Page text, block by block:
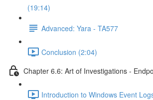
(19:14)
Advanced: Yara - TA577
Conclusion (2:04)
Chapter 6.6: Art of Investigations -
Introduction to Windows Event